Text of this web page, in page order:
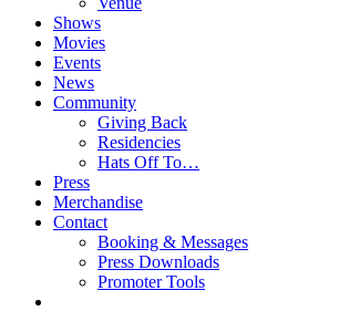
Shows
Movies
Events
News
Community
Giving Back
Residencies
Hats Off To…
Press
Merchandise
Contact
Booking & Messages
Press Downloads
Promoter Tools